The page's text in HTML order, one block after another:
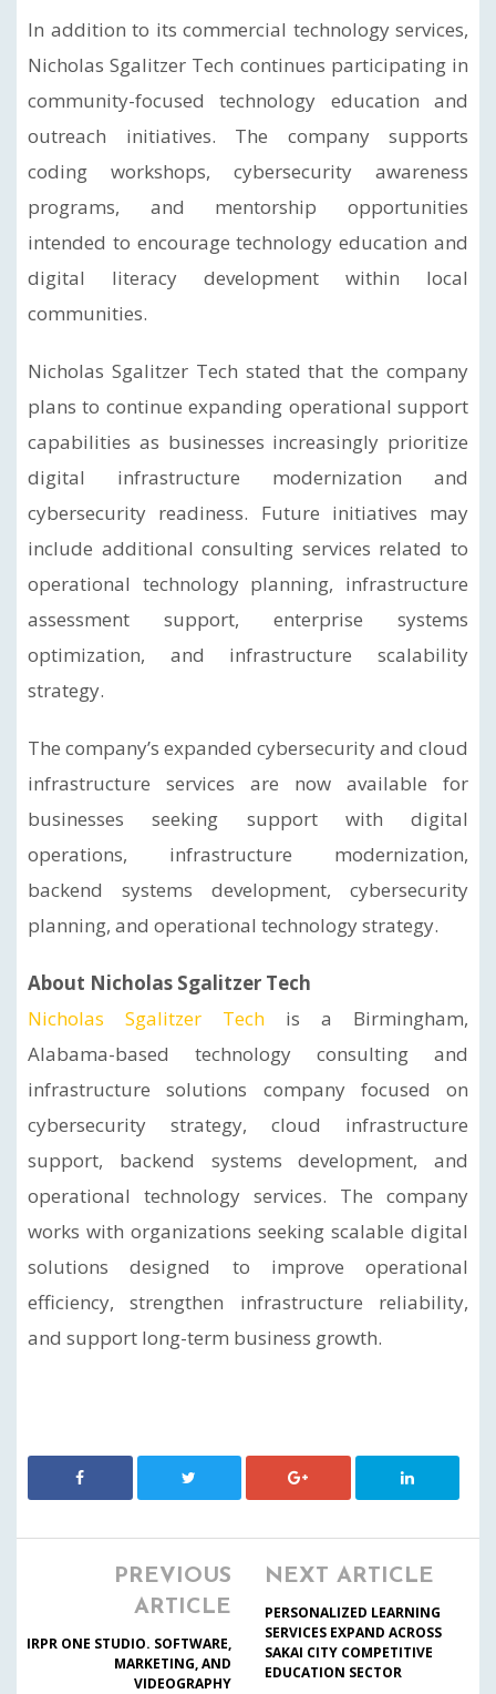
In addition to its commercial technology services,
Nicholas Sgalitzer Tech continues participating in
community-focused technology education and
outreach initiatives. The company supports
coding workshops, cybersecurity awareness
programs, and mentorship opportunities
intended to encourage technology education and
digital literacy development within local
communities.
Nicholas Sgalitzer Tech stated that the company
plans to continue expanding operational support
capabilities as businesses increasingly prioritize
digital infrastructure modernization and
cybersecurity readiness. Future initiatives may
include additional consulting services related to
operational technology planning, infrastructure
assessment support, enterprise systems
optimization, and infrastructure scalability
strategy.
The company’s expanded cybersecurity and cloud
infrastructure services are now available for
businesses seeking support with digital
operations, infrastructure modernization,
backend systems development, cybersecurity
planning, and operational technology strategy.
About Nicholas Sgalitzer Tech
Nicholas Sgalitzer Tech is a Birmingham,
Alabama-based technology consulting and
infrastructure solutions company focused on
cybersecurity strategy, cloud infrastructure
support, backend systems development, and
operational technology services. The company
works with organizations seeking scalable digital
solutions designed to improve operational
efficiency, strengthen infrastructure reliability,
and support long-term business growth.
PREVIOUS
ARTICLE
IRPR ONE STUDIO. SOFTWARE,
MARKETING, AND
VIDEOGRAPHY
NEXT ARTICLE
PERSONALIZED LEARNING
SERVICES EXPAND ACROSS
SAKAI CITY COMPETITIVE
EDUCATION SECTOR